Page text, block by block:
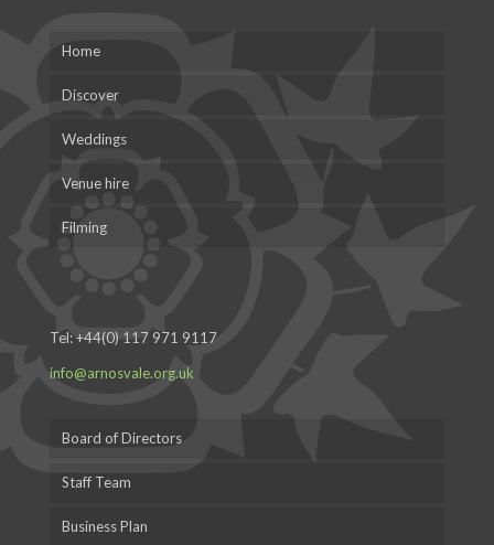
Home
Discover
Weddings
Venue hire
Filming
Tel:+44(0) 117 971 9117
info@arnosvale.org.uk
Board of Directors
Staff Team
Business Plan